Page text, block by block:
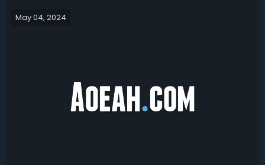
based on effectiveness and ease of execution.WoW
May 04, 2024